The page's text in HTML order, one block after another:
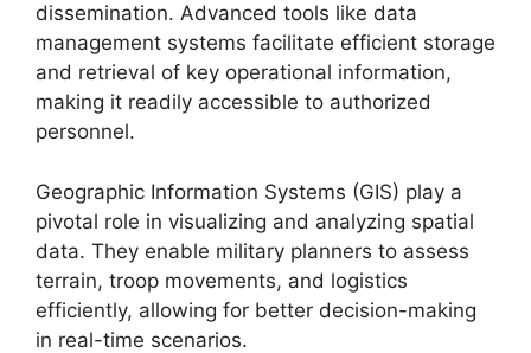
dissemination. Advanced tools like data
management systems facilitate efficient storage
and retrieval of key operational information,
making it readily accessible to authorized
personnel.
Geographic Information Systems (GIS) play a
pivotal role in visualizing and analyzing spatial
data. They enable military planners to assess
terrain, troop movements, and logistics
efficiently, allowing for better decision-making
in real-time scenarios.